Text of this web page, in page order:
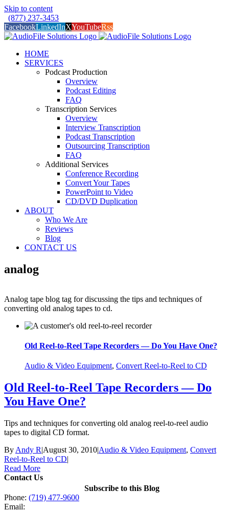
Skip to content
(877) 237-3453
FacebookLinkedInXYouTubeRss
HOME
SERVICES
Podcast Production
Overview
Podcast Editing
FAQ
Transcription Services
Overview
Interview Transcription
Podcast Transcription
Outsourcing Transcription
FAQ
Additional Services
Conference Recording
Convert Your Tapes
PowerPoint to Video
CD/DVD Duplication
ABOUT
Who We Are
Reviews
Blog
CONTACT US
analog
Analog tape blog tag for discussing the tips and techniques of
converting old analog tapes to cd.
Old Reel-to-Reel Tape Recorders — Do You Have One?
Audio & Video Equipment, Convert Reel-to-Reel to CD
Old Reel-to-Reel Tape Recorders — Do
You Have One?
Tips and techniques for converting old analog reel-to-reel audio
tapes to digital CD format.
By Andy R|August 30, 2010|Audio & Video Equipment, Convert
Reel-to-Reel to CD|
Read More
Subscribe to this Blog
Contact Us
Phone: (719) 477-9600
Email: